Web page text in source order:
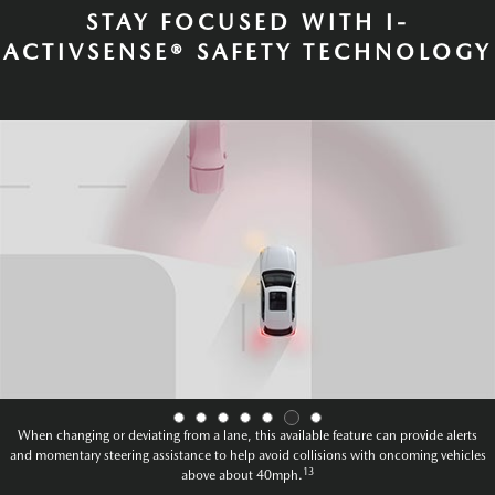
STAY FOCUSED WITH I-
ACTIVSENSE® SAFETY TECHNOLOGY
When changing or deviating from a lane, this available feature can provide alerts
and momentary steering assistance to help avoid collisions with oncoming vehicles
above about 40mph.13